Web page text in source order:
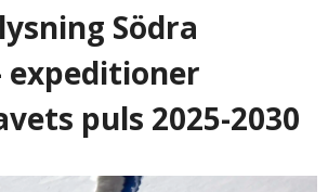
Södra
expeditioner
puls 2025-2030